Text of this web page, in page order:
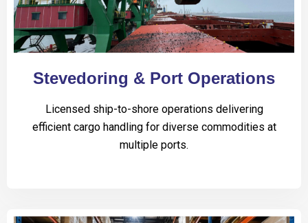
Stevedoring & Port Operations
Licensed ship-to-shore operations delivering
efficient cargo handling for diverse commodities at
multiple ports.